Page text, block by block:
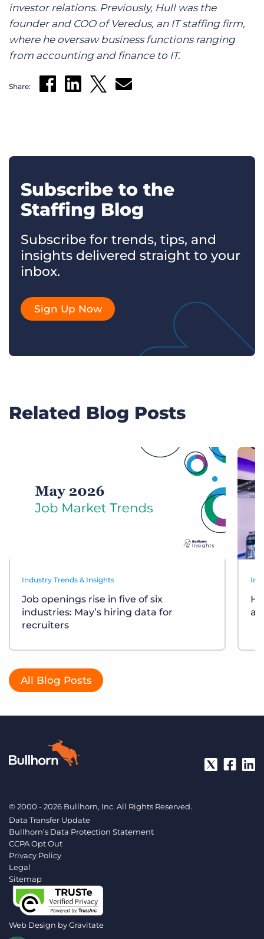
investor relations. Previously, Hull was the
founder and COO of Veredus, an IT staffing firm,
where he oversaw business functions ranging
from accounting and finance to IT.
Share:
Subscribe to the
Staffing Blog
Subscribe for trends, tips, and
insights delivered straight to your
inbox.
Sign Up Now
Related Blog Posts
Industry Trends & Insights
Job openings rise in five of six
industries: May’s hiring data for
recruiters
All Blog Posts
© 2000 - 2026 Bullhorn, Inc. All Rights Reserved.
Data Transfer Update
Bullhorn’s Data Protection Statement
CCPA Opt Out
Privacy Policy
Legal
Sitemap
Web Design byGravitate